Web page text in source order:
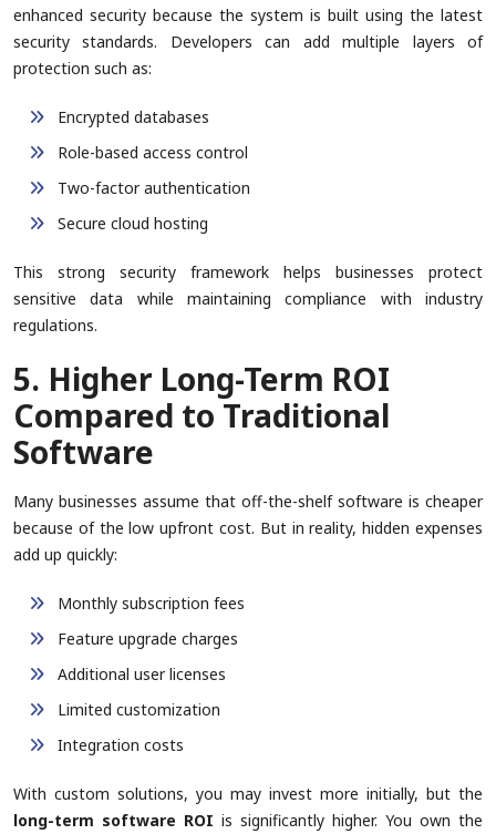
enhanced security because the system is built using the latest
security standards. Developers can add multiple layers of
protection such as:
Encrypted databases
Role-based access control
Two-factor authentication
Secure cloud hosting
This strong security framework helps businesses protect
sensitive data while maintaining compliance with industry
regulations.
5. Higher Long-Term ROI
Compared to Traditional
Software
Many businesses assume that off-the-shelf software is cheaper
because of the low upfront cost. But in reality, hidden expenses
add up quickly:
Monthly subscription fees
Feature upgrade charges
Additional user licenses
Limited customization
Integration costs
With custom solutions, you may invest more initially, but the
long-term software ROI is significantly higher. You own the